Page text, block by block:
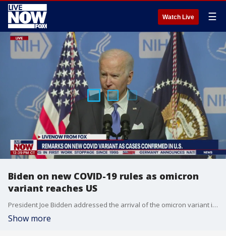
Watch Live ☰
Biden on new COVID-19 rules as omicron
variant reaches US
President Joe Bidden addressed the arrival of the omicron variant in the United States and what that means for safety protocols.
Show more